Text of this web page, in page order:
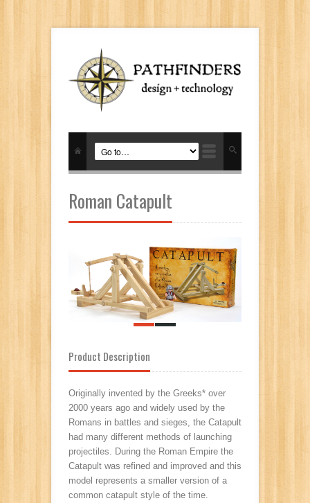
Roman Catapult
Product Description
Originally invented by the Greeks* over
2000 years ago and widely used by the
Romans in battles and sieges, the Catapult
had many different methods of launching
projectiles. During the Roman Empire the
Catapult was refined and improved and this
model represents a smaller version of a
common catapult style of the time.